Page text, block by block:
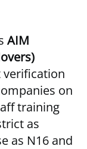
AIM
verification
on
training
as
as N16 and